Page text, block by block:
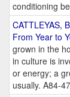
conditioning
CATTLEYAS,
From Year to
grown in the
in culture is
or energy; a
usually. A84-